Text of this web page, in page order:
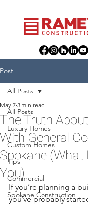
Post
All Posts
Luxury Homes
Custom Homes
Tips
Commercial
Spokane Construction
All Posts
The Truth
With General
Spokane (What
You)
May 7 3 min read
If you’re planning a
you’ve probably